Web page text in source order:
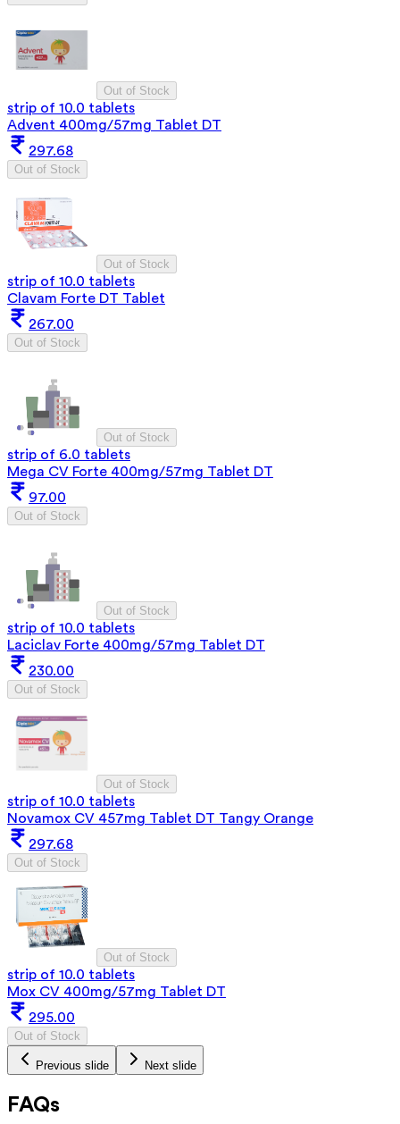
Out of Stock
strip of 10.0 tablets
Advent 400mg/57mg Tablet DT
297.68
Out of Stock
Out of Stock
strip of 10.0 tablets
Clavam Forte DT Tablet
267.00
Out of Stock
Out of Stock
strip of 6.0 tablets
Mega CV Forte 400mg/57mg Tablet DT
97.00
Out of Stock
Out of Stock
strip of 10.0 tablets
Laciclav Forte 400mg/57mg Tablet DT
230.00
Out of Stock
Out of Stock
strip of 10.0 tablets
Novamox CV 457mg Tablet DT Tangy Orange
297.68
Out of Stock
Out of Stock
strip of 10.0 tablets
Mox CV 400mg/57mg Tablet DT
295.00
Out of Stock
Previous slide Next slide
FAQs